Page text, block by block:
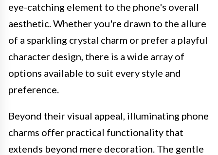
eye-catching element to the phone's overall
aesthetic. Whether you're drawn to the allure
of a sparkling crystal charm or prefer a playful
character design, there is a wide array of
options available to suit every style and
preference.
Beyond their visual appeal, illuminating phone
charms offer practical functionality that
extends beyond mere decoration. The gentle